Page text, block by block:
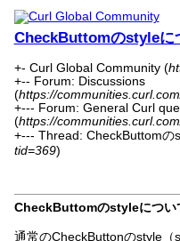
CheckButtomのstyleに
+- Curl Global Community (
+-- Forum: Discussions
(https://
+--- Forum: General Curl
(https://
+--- Thread: CheckButtomの
tid=369)
CheckButtomのstyleについ
通常のCheckButtonのstyle（